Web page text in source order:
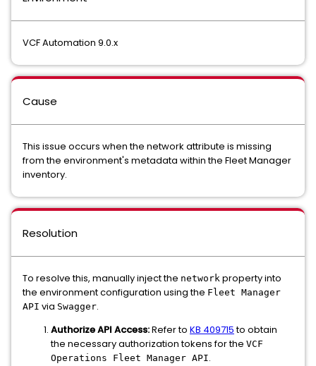
VCF Automation 9.0.x
Cause
This issue occurs when the network attribute is missing
from the environment's metadata within the Fleet Manager
inventory.
Resolution
To resolve this, manually inject the network property into
the environment configuration using the Fleet Manager
API via Swagger.
Authorize API Access:Refer to KB 409715to obtain
the necessary authorization tokens for the VCF
Operations Fleet Manager API.